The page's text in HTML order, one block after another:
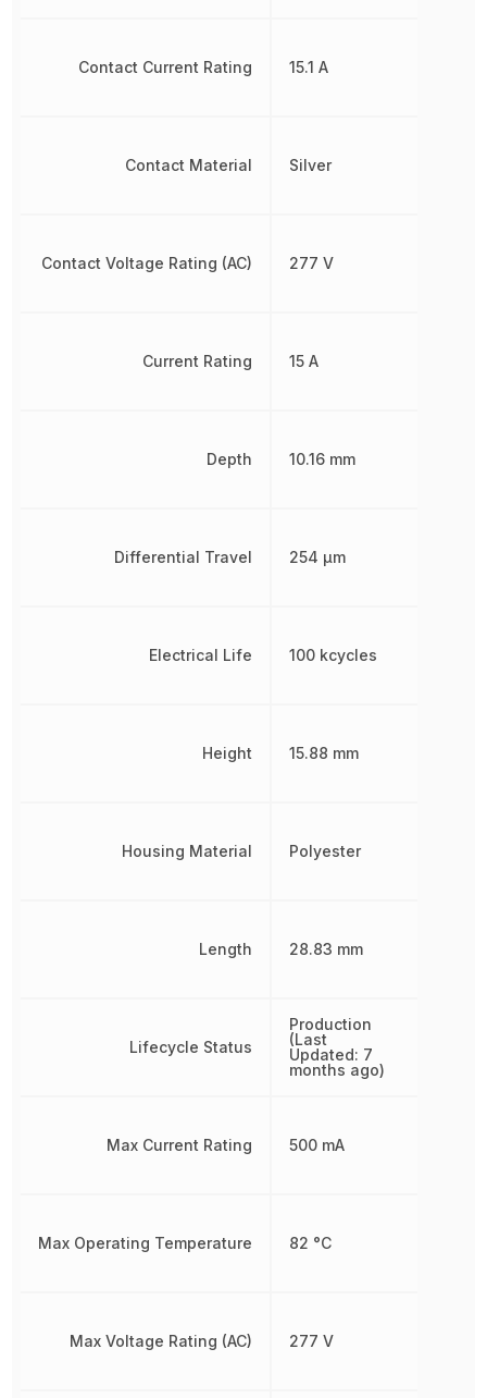
Contact Current Rating
Contact Material
Contact Voltage Rating (AC)
Current Rating
Depth
Differential Travel
Electrical Life
Height
Housing Material
Length
Lifecycle Status
Max Current Rating
Max Operating Temperature
Max Voltage Rating (AC)
15.1 A
Silver
277 V
15 A
10.16 mm
254 µm
100 kcycles
15.88 mm
Polyester
28.83 mm
Production
(Last
Updated: 7
months ago)
500 mA
82 °C
277 V